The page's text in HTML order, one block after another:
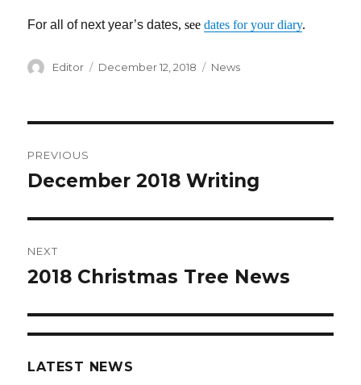
For all of next year’s dates, seedates for your diary.
Author
Editor
Posted
December 12, 2018 Categories
News
navigation
PREVIOUS
Previous
December 2018 Writing
NEXT
Next
2018 Christmas Tree News
LATEST NEWS